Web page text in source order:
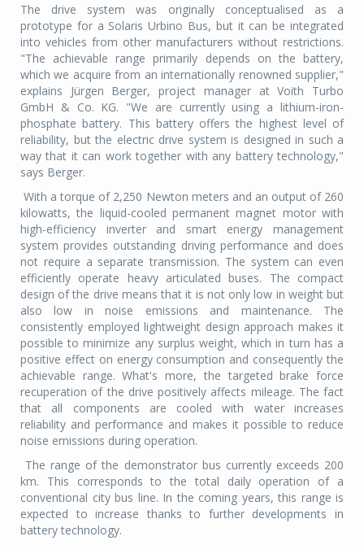
The drive system was originally conceptualised as a
prototype for a Solaris Urbino Bus, but it can be integrated
into vehicles from other manufacturers without restrictions.
"The achievable range primarily depends on the battery,
which we acquire from an internationally renowned supplier,"
explains Jürgen Berger, project manager at Voith Turbo
GmbH & Co. KG. "We are currently using a lithium-iron-
phosphate battery. This battery offers the highest level of
reliability, but the electric drive system is designed in such a
way that it can work together with any battery technology,"
says Berger.
With a torque of 2,250 Newton meters and an output of 260
kilowatts, the liquid-cooled permanent magnet motor with
high-efficiency inverter and smart energy management
system provides outstanding driving performance and does
not require a separate transmission. The system can even
efficiently operate heavy articulated buses. The compact
design of the drive means that it is not only low in weight but
also low in noise emissions and maintenance. The
consistently employed lightweight design approach makes it
possible to minimize any surplus weight, which in turn has a
positive effect on energy consumption and consequently the
achievable range. What's more, the targeted brake force
recuperation of the drive positively affects mileage. The fact
that all components are cooled with water increases
reliability and performance and makes it possible to reduce
noise emissions during operation.
The range of the demonstrator bus currently exceeds 200
km. This corresponds to the total daily operation of a
conventional city bus line. In the coming years, this range is
expected to increase thanks to further developments in
battery technology.